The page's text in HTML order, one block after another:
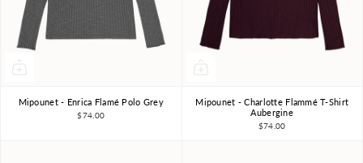
3Y 4Y 6Y 8Y 10Y
Mipounet - Enrica Flamé Polo Grey
$74.00
3Y 4Y 6Y 8Y
Mipounet - Charlotte Flammé T-Shirt
Aubergine
$74.00